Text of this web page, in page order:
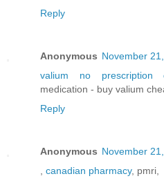
Reply
Anonymous November
valium no prescription
medication - buy valium
Reply
Anonymous November
canadian pharmacy, pmri,